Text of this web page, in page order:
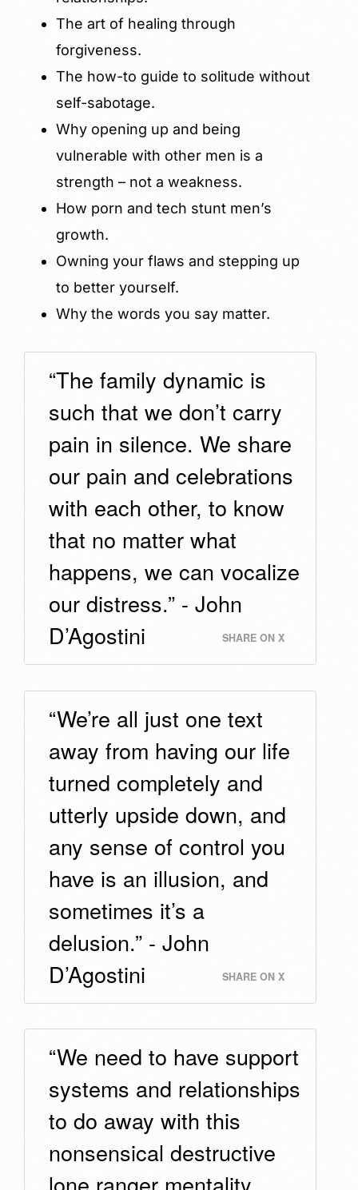
The art of healing through
forgiveness.
The how-to guide to solitude without
self-sabotage.
Why opening up and being
vulnerable with other men is a
strength – not a weakness.
How porn and tech stunt men’s
growth.
Owning your flaws and stepping up
to better yourself.
Why the words you say matter.
“The family dynamic is
such that we don’t carry
pain in silence. We share
our pain and celebrations
with each other, to know
that no matter what
happens, we can vocalize
our distress.” - John
D’Agostini
SHARE ON X
“We’re all just one text
away from having our life
turned completely and
utterly upside down, and
any sense of control you
have is an illusion, and
sometimes it’s a
delusion.” - John
D’Agostini
SHARE ON X
“We need to have support
systems and relationships
to do away with this
nonsensical destructive